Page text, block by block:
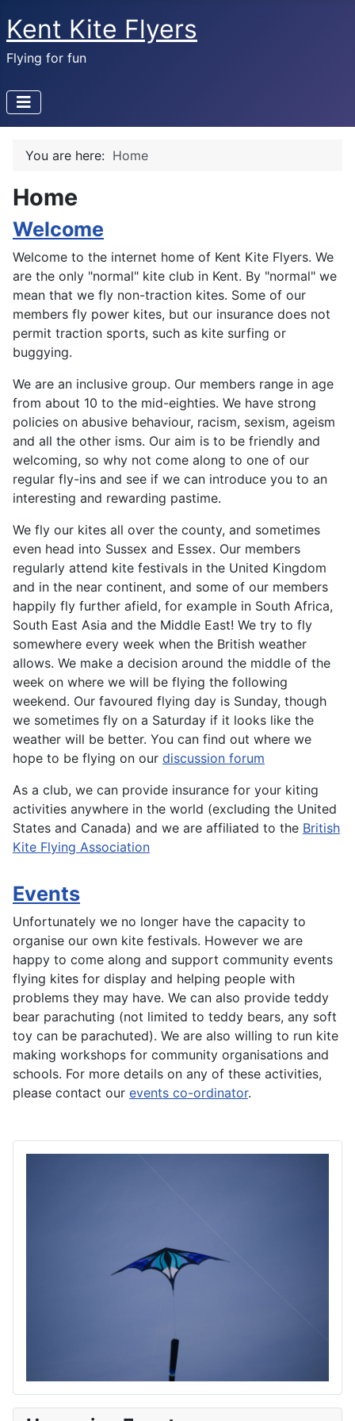
Kent Kite Flyers
Flying for fun
You are here: Home
Home
Welcome
Welcome to the internet home of Kent Kite Flyers. We
are the only "normal" kite club in Kent. By "normal" we
mean that we fly non-traction kites. Some of our
members fly power kites, but our insurance does not
permit traction sports, such as kite surfing or
buggying.
We are an inclusive group. Our members range in age
from about 10 to the mid-eighties. We have strong
policies on abusive behaviour, racism, sexism, ageism
and all the other isms. Our aim is to be friendly and
welcoming, so why not come along to one of our
regular fly-ins and see if we can introduce you to an
interesting and rewarding pastime.
We fly our kites all over the county, and sometimes
even head into Sussex and Essex. Our members
regularly attend kite festivals in the United Kingdom
and in the near continent, and some of our members
happily fly further afield, for example in South Africa,
South East Asia and the Middle East! We try to fly
somewhere every week when the British weather
allows. We make a decision around the middle of the
week on where we will be flying the following
weekend. Our favoured flying day is Sunday, though
we sometimes fly on a Saturday if it looks like the
weather will be better. You can find out where we
hope to be flying on our discussion forum
As a club, we can provide insurance for your kiting
activities anywhere in the world (excluding the United
States and Canada) and we are affiliated to the British
Kite Flying Association
Events
Unfortunately we no longer have the capacity to
organise our own kite festivals. However we are
happy to come along and support community events
flying kites for display and helping people with
problems they may have. We can also provide teddy
bear parachuting (not limited to teddy bears, any soft
toy can be parachuted). We are also willing to run kite
making workshops for community organisations and
schools. For more details on any of these activities,
please contact our events co-ordinator.